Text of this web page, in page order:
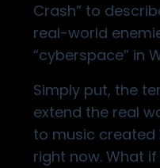
Crash” to
real-world
“cyberspace” in
Simply put, the
extend the real
to music
right now. What